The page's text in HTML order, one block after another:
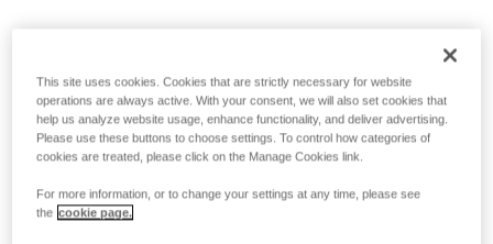
This site uses cookies. Cookies that are strictly necessary for website
operations are always active. With your consent, we will also set cookies that
help us analyze website usage, enhance functionality, and deliver advertising.
Please use these buttons to choose settings. To control how categories of
cookies are treated, please click on the Manage Cookies link.
For more information, or to change your settings at any time, please see
the cookie page.